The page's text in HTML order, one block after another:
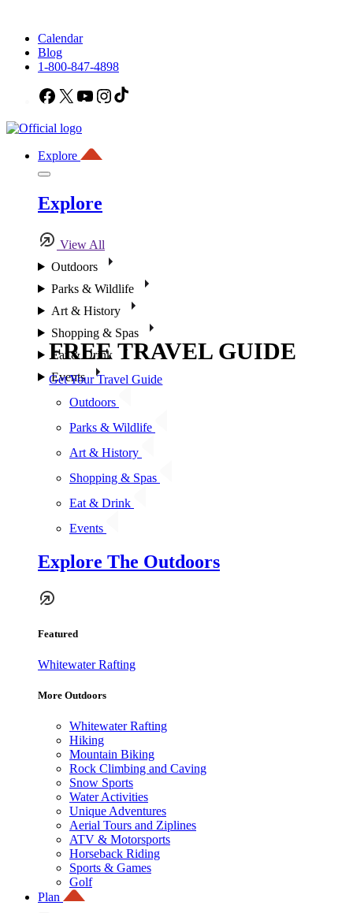
Calendar
Blog
1-800-847-4898
Facebook
X YouTubeInstagram
Explore
Explore
View All
Outdoors
Parks & Wildlife
Art & History
Shopping & Spas
Eat & Drink
Events
Outdoors
Parks & Wildlife
Art & History
Shopping & Spas
Eat & Drink
Events
Explore The Outdoors
Featured
Whitewater Rafting
More Outdoors
Whitewater Rafting
Hiking
Mountain Biking
Rock Climbing and Caving
Snow Sports
Water Activities
Unique Adventures
Aerial Tours and Ziplines
ATV & Motorsports
Horseback Riding
Sports & Games
Golf
Plan
FREE TRAVEL GUIDE
Get Your Travel Guide